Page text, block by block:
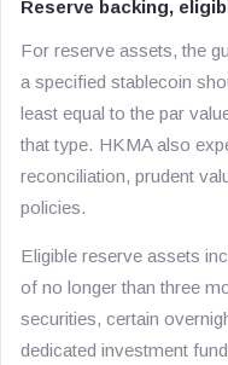
Reserve backing,
For reserve assets, the
a specified stablecoin
least equal to the par
that type. HKMA also
reconciliation, prudent
policies.
Eligible reserve assets
of no longer than three
securities, certain
dedicated investment